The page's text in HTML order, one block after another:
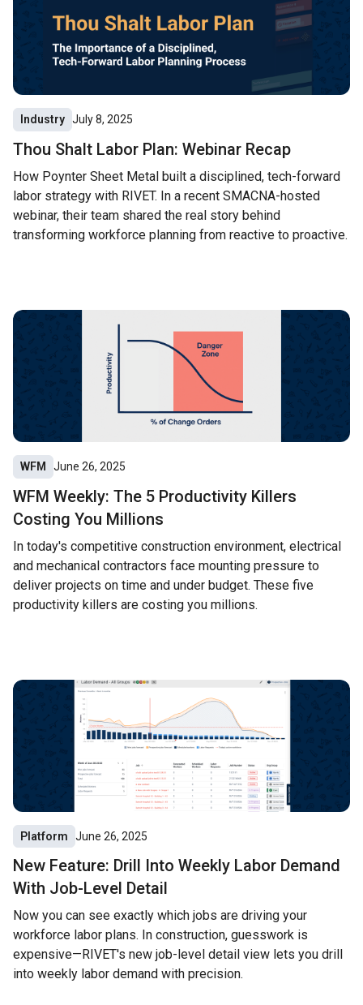
Industry July 8, 2025
Thou Shalt Labor Plan: Webinar Recap
How Poynter Sheet Metal built a disciplined, tech-forward
labor strategy with RIVET. In a recent SMACNA-hosted
webinar, their team shared the real story behind
transforming workforce planning from reactive to proactive.
WFM June 26, 2025
WFM Weekly: The 5 Productivity Killers
Costing You Millions
In today's competitive construction environment, electrical
and mechanical contractors face mounting pressure to
deliver projects on time and under budget. These five
productivity killers are costing you millions.
Platform June 26, 2025
New Feature: Drill Into Weekly Labor Demand
With Job-Level Detail
Now you can see exactly which jobs are driving your
workforce labor plans. In construction, guesswork is
expensive—RIVET's new job-level detail view lets you drill
into weekly labor demand with precision.